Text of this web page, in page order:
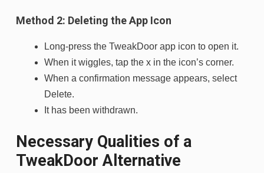
Method 2: Deleting the App Icon
Long-press the TweakDoor app icon to open it.
When it wiggles, tap the x in the icon’s corner.
When a confirmation message appears, select
Delete.
It has been withdrawn.
Necessary Qualities of a
TweakDoor Alternative